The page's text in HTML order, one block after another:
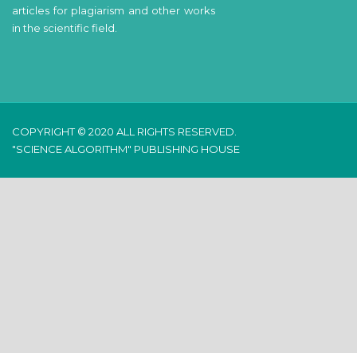
articles for plagiarism and other works
in the scientific field.
COPYRIGHT © 2020 ALL RIGHTS RESERVED.
"SCIENCE ALGORITHM" PUBLISHING HOUSE